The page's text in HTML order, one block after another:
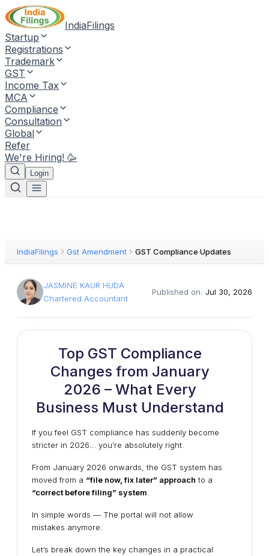
IndiaFilings
Startup
Registrations
Trademark
GST
Income Tax
MCA
Compliance
Consultation
Global
Refer
We're Hiring! 🥳
Login
IndiaFilings Gst Amendment GST Compliance Updates
JASMINE KAUR HUDA
Chartered Accountant
Published on: Jul 30, 2026
Top GST Compliance
Changes from January
2026 – What Every
Business Must Understand
If you feel GST compliance has suddenly become
stricter in 2026… you’re absolutely right.
From January 2026 onwards, the GST system has
moved from a “file now, fix later” approach to a
“correct before filing” system
In simple words — The portal will not allow
mistakes anymore.
Let’s break down the key changes in a practical